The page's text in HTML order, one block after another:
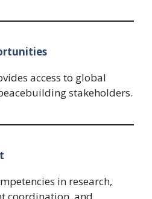
access to global
stakeholders.
in research,